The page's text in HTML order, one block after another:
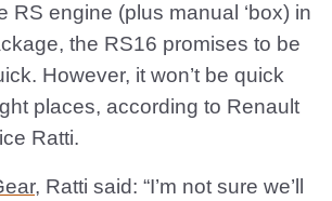
RS engine (plus manual ‘box) in
the RS16 promises to be
However, it won’t be quick
places, according to Renault
Ratti.
, Ratti said: “I’m not sure we’ll